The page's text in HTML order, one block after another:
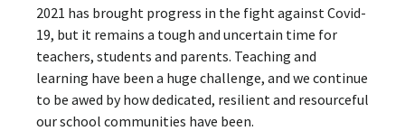
2021 has brought progress in the fight against Covid-
19, but it remains a tough and uncertain time for
teachers, students and parents. Teaching and
learning have been a huge challenge, and we continue
to be awed by how dedicated, resilient and resourceful
our school communities have been.